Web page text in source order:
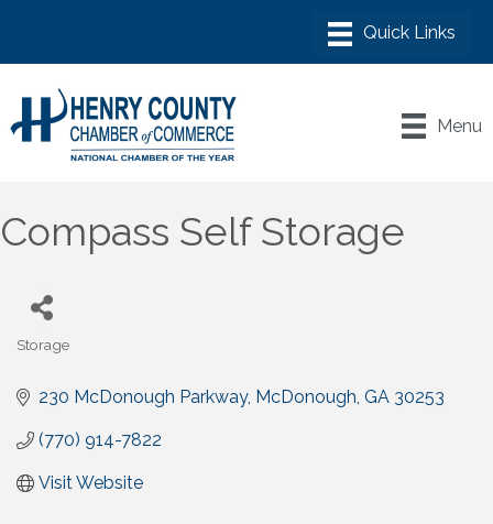
Menu
Compass Self Storage
Categories
Storage
230 McDonough Parkway McDonough GA 30253
(770) 914-7822
Visit Website